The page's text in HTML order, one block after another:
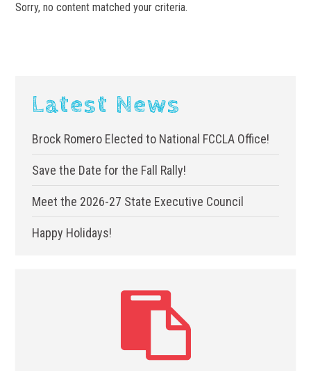
Sorry, no content matched your criteria.
Latest News
Brock Romero Elected to National FCCLA Office!
Save the Date for the Fall Rally!
Meet the 2026-27 State Executive Council
Happy Holidays!